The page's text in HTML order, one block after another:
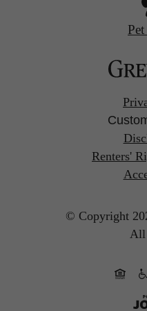
Renters'
© Copyright
All